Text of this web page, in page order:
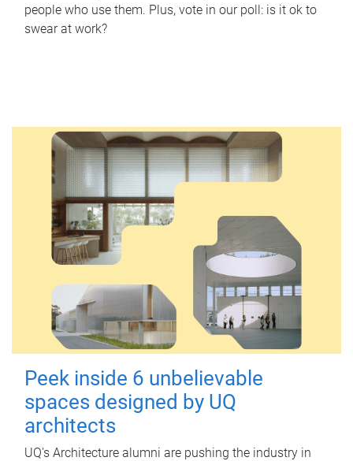
people who use them. Plus, vote in our poll: is it ok to
swear at work?
Peek inside 6 unbelievable
spaces designed by UQ
architects
UQ's Architecture alumni are pushing the industry in